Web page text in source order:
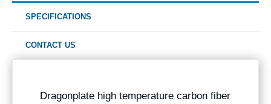
SPECIFICATIONS
CONTACT US
Dragonplate high temperature carbon fiber